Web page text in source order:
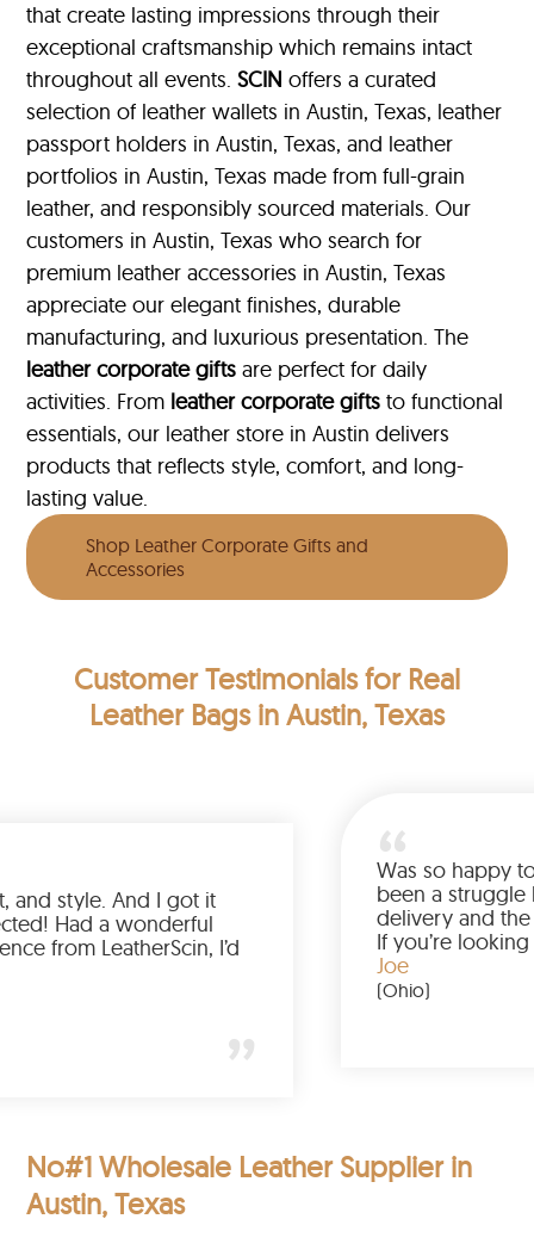
that create lasting impressions through their
exceptional craftsmanship which remains intact
throughout all events.SCIN offers a curated
selection of leather wallets in Austin, Texas, leather
passport holders in Austin, Texas, and leather
portfolios in Austin, Texas made from full-grain
leather, and responsibly sourced materials. Our
customers in Austin, Texas who search for
premium leather accessories in Austin, Texas
appreciate our elegant finishes, durable
manufacturing, and luxurious presentation. The
leather corporate gifts are perfect for daily
activities. From leather corporate gifts to functional
essentials, our leather store in Austin delivers
products that reflects style, comfort, and long-
lasting value.
Shop Leather Corporate Gifts and
Accessories
Customer Testimonialsfor Real
Leather Bags in Austin, Texas
fit, and style. And I got it
expected! Had a wonderful
from LeatherScin, I’d
Was so
been a
delivery
If you’re
No#1 Wholesale Leather Supplier in
Austin, Texas